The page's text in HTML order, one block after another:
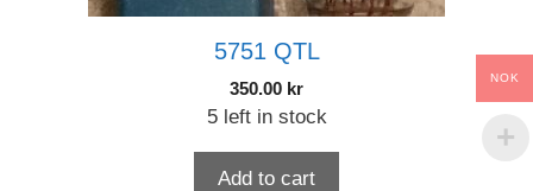
5751 QTL
350.00 kr
5 left in stock
Add to cart
NOK